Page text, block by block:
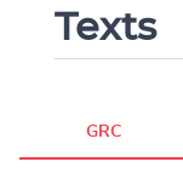
Texts
GRC